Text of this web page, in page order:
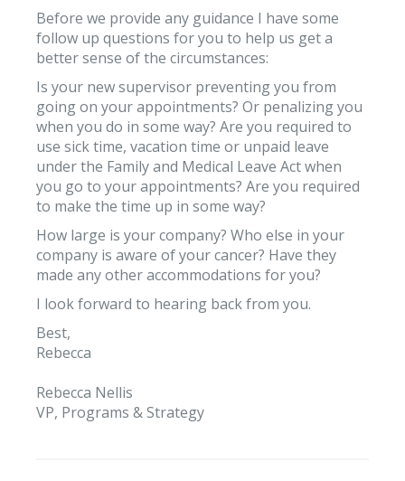
Before we provide any guidance I have some
follow up questions for you to help us get a
better sense of the circumstances:
Is your new supervisor preventing you from
going on your appointments? Or penalizing you
when you do in some way? Are you required to
use sick time, vacation time or unpaid leave
under the Family and Medical Leave Act when
you go to your appointments? Are you required
to make the time up in some way?
How large is your company? Who else in your
company is aware of your cancer? Have they
made any other accommodations for you?
I look forward to hearing back from you.
Best,
Rebecca
Rebecca Nellis
VP, Programs & Strategy